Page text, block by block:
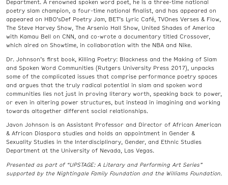
Department. A renowned spoken word poet, he is a three-time national
poetry slam champion, a four-time national finalist, and has appeared on
appeared on HBO’sDef Poetry Jam, BET’s Lyric Café, TVOnes Verses & Flow,
The Steve Harvey Show, The Arsenio Hall Show, United Shades of America
with Kamau Bell on CNN, and co-wrote a documentary titled Crossover,
which aired on Showtime, in collaboration with the NBA and Nike.
Dr. Johnson’s first book, Killing Poetry: Blackness and the Making of Slam
and Spoken Word Communities (Rutgers University Press 2017), unpacks
some of the complicated issues that comprise performance poetry spaces
and argues that the truly radical potential in slam and spoken word
communities lies not just in proving literary worth, speaking back to power,
or even in altering power structures, but instead in imagining and working
towards altogether different social relationships.
Javon Johnson is an Assistant Professor and Director of African American
& African Diaspora studies and holds an appointment in Gender &
Sexuality Studies in the Interdisciplinary, Gender, and Ethnic Studies
Department at the University of Nevada, Las Vegas.
Presented as part of “UPSTAGE: A Literary and Performing Art Series”
supported by the Nightingale Family Foundation and the Williams Foundation.